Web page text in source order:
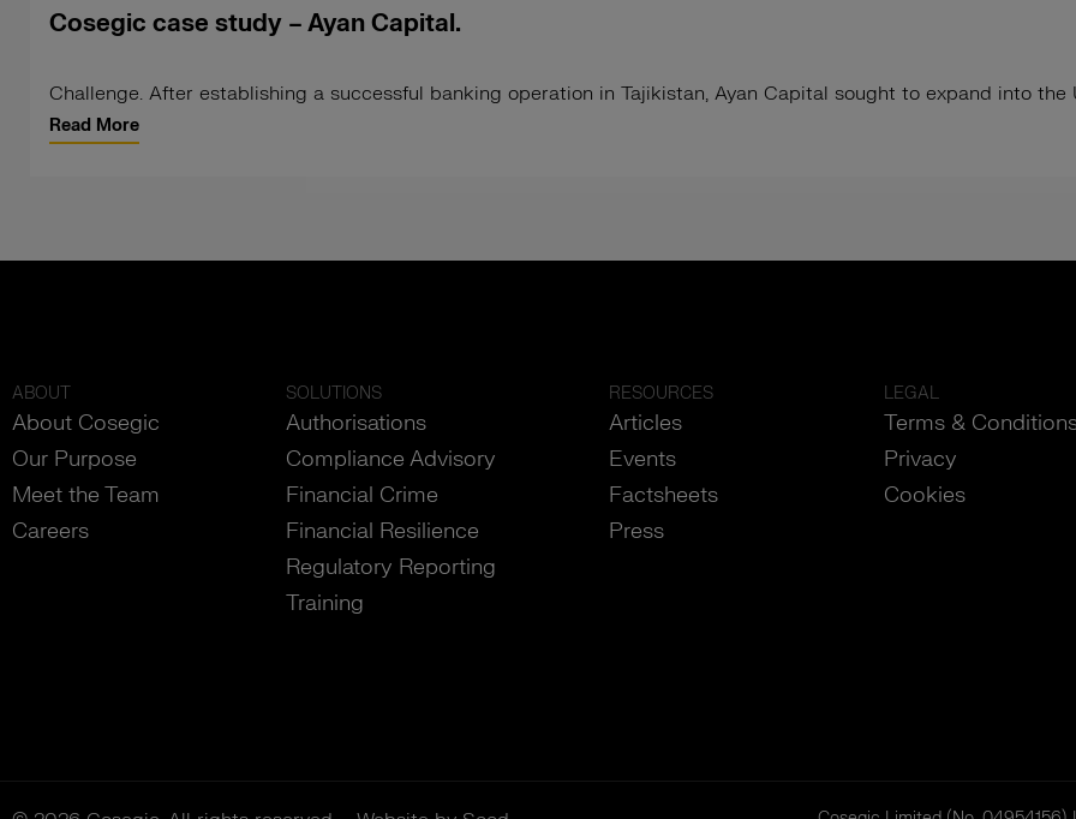
Cosegic case study – Ayan Capital.
Challenge. After establishing a successful banking operation in Tajikistan, Ayan Capital sought to expand into
Read More
ABOUT
About Cosegic
Our Purpose
Meet the Team
Careers
SOLUTIONS
Authorisations
Compliance Advisory
Financial Crime
Financial Resilience
Regulatory Reporting
Training
RESOURCES
Articles
Events
Factsheets
Press
LEGAL
Terms &
Privacy
Cookies